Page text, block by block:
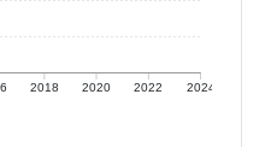
2018 2020 2022 2024